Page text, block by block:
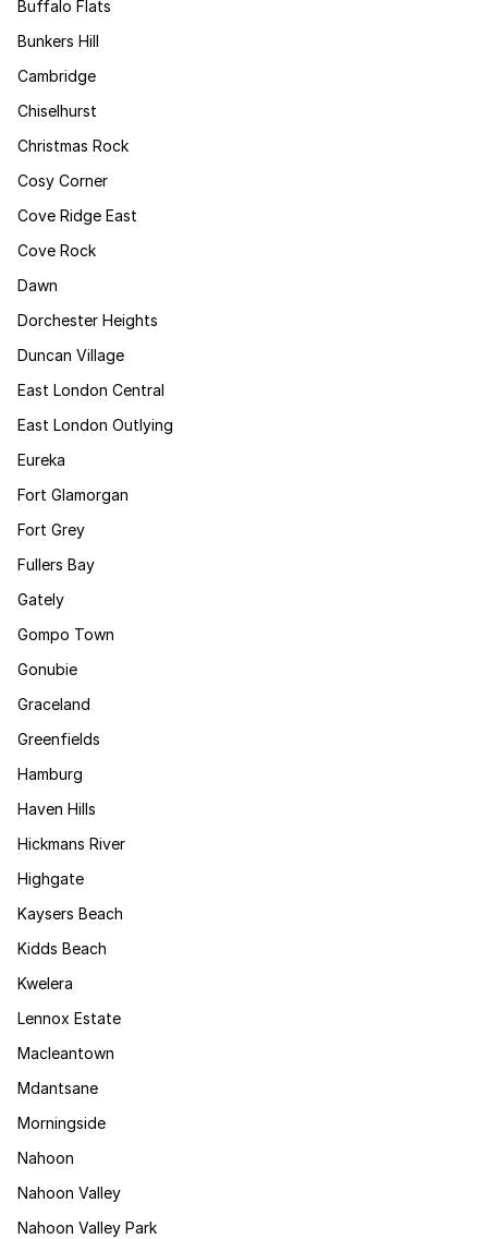
Buffalo Flats
Bunkers Hill
Cambridge
Chiselhurst
Christmas Rock
Cosy Corner
Cove Ridge East
Cove Rock
Dawn
Dorchester Heights
Duncan Village
East London Central
East London Outlying
Eureka
Fort Glamorgan
Fort Grey
Fullers Bay
Gately
Gompo Town
Gonubie
Graceland
Greenfields
Hamburg
Haven Hills
Hickmans River
Highgate
Kaysers Beach
Kidds Beach
Kwelera
Lennox Estate
Macleantown
Mdantsane
Morningside
Nahoon
Nahoon Valley
Nahoon Valley Park